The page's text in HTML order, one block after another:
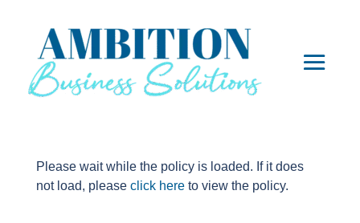
Please wait while the policy is loaded. If it does
not load, please click hereto view the policy.